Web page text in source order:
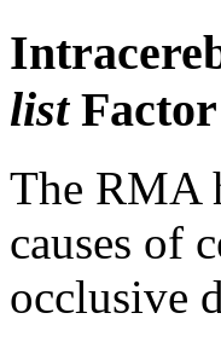
list Factor
The RMA
causes of
occlusive